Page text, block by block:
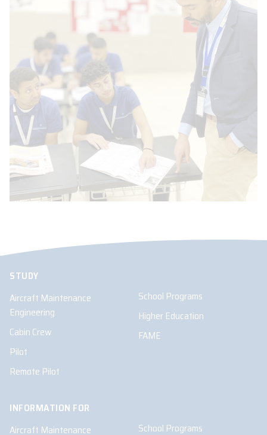
STUDY
Aircraft Maintenance
Engineering
Cabin Crew
Pilot
Remote Pilot
School Programs
Higher Education
FAME
INFORMATION FOR
Aircraft Maintenance
School Programs